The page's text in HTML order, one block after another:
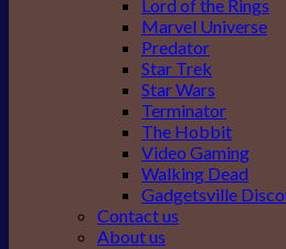
Lord of the Rings
Marvel Universe
Predator
Star Trek
Star Wars
Terminator
The Hobbit
Video Gaming
Walking Dead
Gadgetsville
Contact us
About us